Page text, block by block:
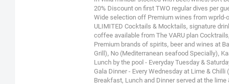
20% Discount on first TWO regular dives per
Wide selection off Premium wines from wprld-
ULIMITED Cocktails & Mocktails, signature
coffee available from The VARU plan
Premium brands of spirits, beer and wines at
Grill), No (Mediterranean seafood Specially),
Lunch by the pool - Everyday Tuesday &
Gala Dinner - Every Wednesday at Lime &
Breakfast, Lunch and Dinner served at the